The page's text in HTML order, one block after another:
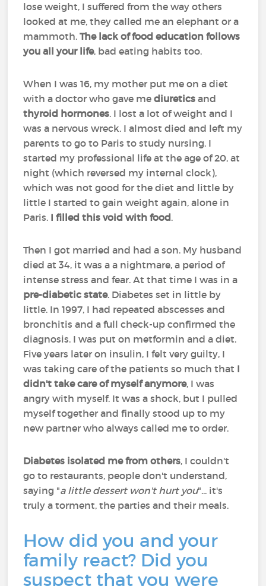
lose weight, I suffered from the way others
looked at me, they called me an elephant or a
mammoth.The lack of food education follows
you all your life, bad eating habits too.
When I was 16, my mother put me on a diet
with a doctor who gave mediuretics and
thyroid hormones. I lost a lot of weight and I
was a nervous wreck. I almost died and left my
parents to go to Paris to study nursing. I
started my professional life at the age of 20, at
night (which reversed my internal clock),
which was not good for the diet and little by
little I started to gain weight again, alone in
Paris. I filled this void with food.
Then I got married and had a son. My husband
died at 34, it was a a nightmare, a period of
intense stress and fear. At that time I was in a
pre-diabetic state. Diabetes set in little by
little. In 1997, I had repeated abscesses and
bronchitis and a full check-up confirmed the
diagnosis. I was put on metformin and a diet.
Five years later on insulin, I felt very guilty, I
was taking care of the patients so much that I
didn't take care of myself anymore, I was
angry with myself. It was a shock, but I pulled
myself together and finally stood up to my
new partner who always called me to order.
Diabetes isolated me from others, I couldn't
go to restaurants, people don't understand,
saying "a little dessert won't hurt you"... it's
truly a torment, the parties and their meals.
How did you and your
family react? Did you
suspect that you were